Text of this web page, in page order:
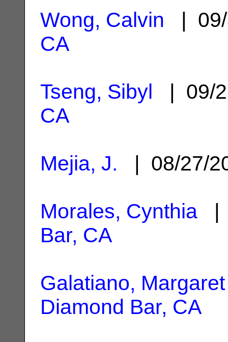
Wong, Calvin |
CA
Tseng, Sibyl | 09/
CA
Mejia, J. | 08/27/
Morales, Cynthia |
Bar, CA
Galatiano, Margaret
Diamond Bar, CA